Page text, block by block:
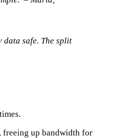
data safe. The split
up bandwidth for